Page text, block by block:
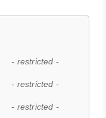
- restricted -
- restricted -
- restricted -